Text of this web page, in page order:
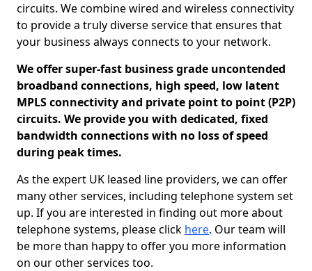
circuits. We combine wired and wireless connectivity
to provide a truly diverse service that ensures that
your business always connects to your network.
We offer super-fast business grade uncontended
broadband connections, high speed, low latent
MPLS connectivity and private point to point (P2P)
circuits. We provide you with dedicated, fixed
bandwidth connections with no loss of speed
during peak times.
As the expert UK leased line providers, we can offer
many other services, including telephone system set
up. If you are interested in finding out more about
telephone systems, please click here. Our team will
be more than happy to offer you more information
on our other services too.